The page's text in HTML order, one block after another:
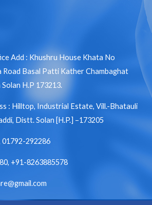
Add : Khushru House Khata No
Road Basal Patti Kather Chambaghat
H.P 173213.
: Hilltop, Industrial Estate, Vill.-Bhatauli
Distt. Solan [H.P.] –173205
01792-292286
+91-8263885578